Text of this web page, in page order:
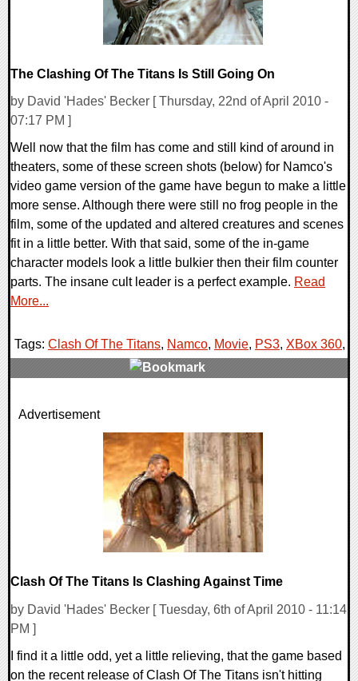
The Clashing Of The Titans Is Still Going On
by David 'Hades' Becker [ Thursday, 22nd of April 2010 -
07:17 PM ]
Well now that the film has come and still kind of around in
theaters, some of these screen shots (below) for Namco's
video game version of the game have begun to make a little
more sense. Although there were still no frog people in the
film, some of the updated and altered creatures and scenes
fit in a little better. With that said, some of the in-game
character models look a little bulkier then their film counter
parts. The insane cult leader is a perfect example. Read
More...
Tags: Clash Of The Titans, Namco, Movie, PS3, XBox 360,
0 Comments
Advertisement
Clash Of The Titans Is Clashing Against Time
by David 'Hades' Becker [ Tuesday, 6th of April 2010 - 11:14
PM ]
I find it a little odd, yet a little relieving, that the game based
on the recent release of Clash Of The Titans isn't hitting